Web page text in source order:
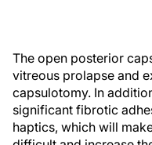
The open posterior
vitreous prolapse and
capsulotomy. In
significant fibrotic
haptics, which will